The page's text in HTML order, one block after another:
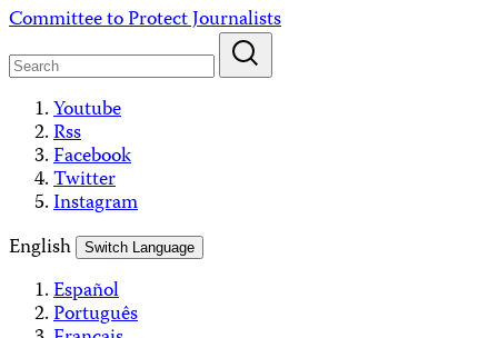
Skip
content
Committee to Protect Journalists
Youtube
Rss
Facebook
Twitter
Instagram
English
Switch Language
Español
Português